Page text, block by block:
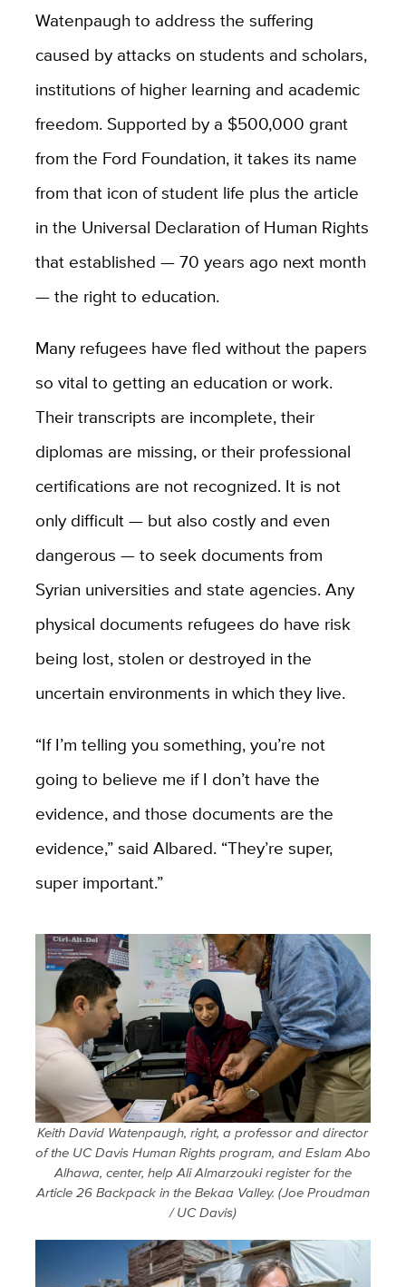
Watenpaugh to address the suffering
caused by attacks on students and scholars,
institutions of higher learning and academic
freedom. Supported by a $500,000 grant
from the Ford Foundation, it takes its name
from that icon of student life plus the article
in the Universal Declaration of Human Rights
that established — 70 years ago next month
— the right to education.
Many refugees have fled without the papers
so vital to getting an education or work.
Their transcripts are incomplete, their
diplomas are missing, or their professional
certifications are not recognized. It is not
only difficult — but also costly and even
dangerous — to seek documents from
Syrian universities and state agencies. Any
physical documents refugees do have risk
being lost, stolen or destroyed in the
uncertain environments in which they live.
“If I’m telling you something, you’re not
going to believe me if I don’t have the
evidence, and those documents are the
evidence,” said Albared. “They’re super,
super important.”
Keith David Watenpaugh, right, a professor and director
of the UC Davis Human Rights program, and Eslam Abo
Alhawa, center, help Ali Almarzouki register for the
Article 26 Backpack in the Bekaa Valley. (Joe Proudman
/ UC Davis)